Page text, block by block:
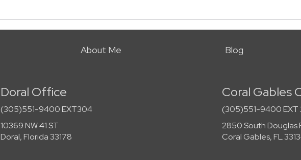
About Me Blog
Doral Office
(305)551-9400 EXT304
10369 NW 41 ST
Doral, Florida 33178
Coral Gables
(305)551-9400 EXT
2850 South Douglas
Coral Gables, FL